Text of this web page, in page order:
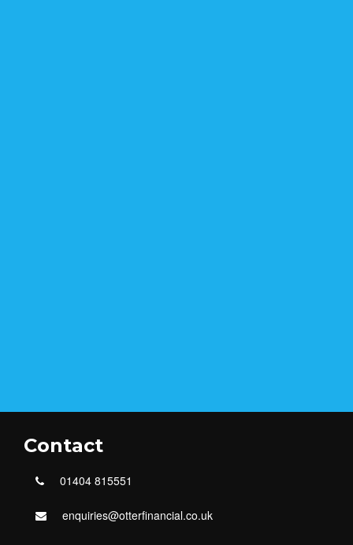
Contact
01404 815551
enquiries@otterfinancial.co.uk